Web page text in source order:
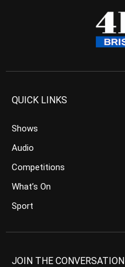
QUICK LINKS
Shows
Audio
Competitions
What’s On
Sport
JOIN THE CONVERSATION